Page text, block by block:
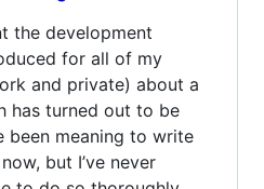
the development
for all of my
and private) about a
has turned out to be
been meaning to write
but I’ve never